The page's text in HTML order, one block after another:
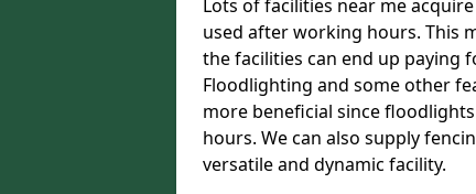
Lots of facilities near me
used after working hours. This
the facilities can end up paying
Floodlighting and some other
more beneficial since
hours. We can also supply
versatile and dynamic facility.